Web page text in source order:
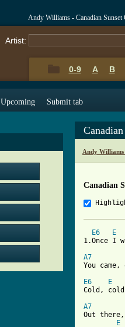
Andy Williams - Canadian Sunset
Artist:
0-9 A B
Upcoming Submit tab
Andy Williams
Canadian
E6
E
1.Once I
A7
You
E6
E
Cold,
A7
Out
E